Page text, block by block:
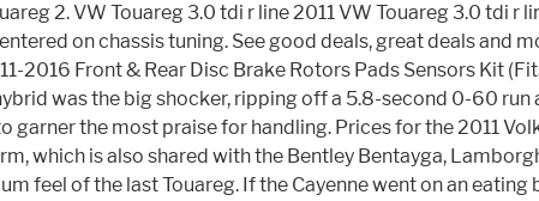
2. VW Touareg 3.0 tdi r line 2011 VW Touareg 3.0 tdi r
on chassis tuning. See good deals, great deals and
2016 Front & Rear Disc Brake Rotors Pads Sensors Kit
was the big shocker, ripping off a 5.8-second 0-60
garner the most praise for handling. Prices for the 2011
which is also shared with the Bentley Bentayga,
feel of the last Touareg. If the Cayenne went on an